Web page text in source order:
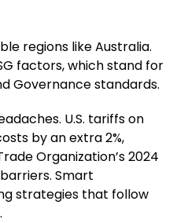
regions like Australia.
factors, which stand for
Governance standards.
U.S. tariffs on
by an extra 2%,
Organization’s 2024
Smart
strategies that follow